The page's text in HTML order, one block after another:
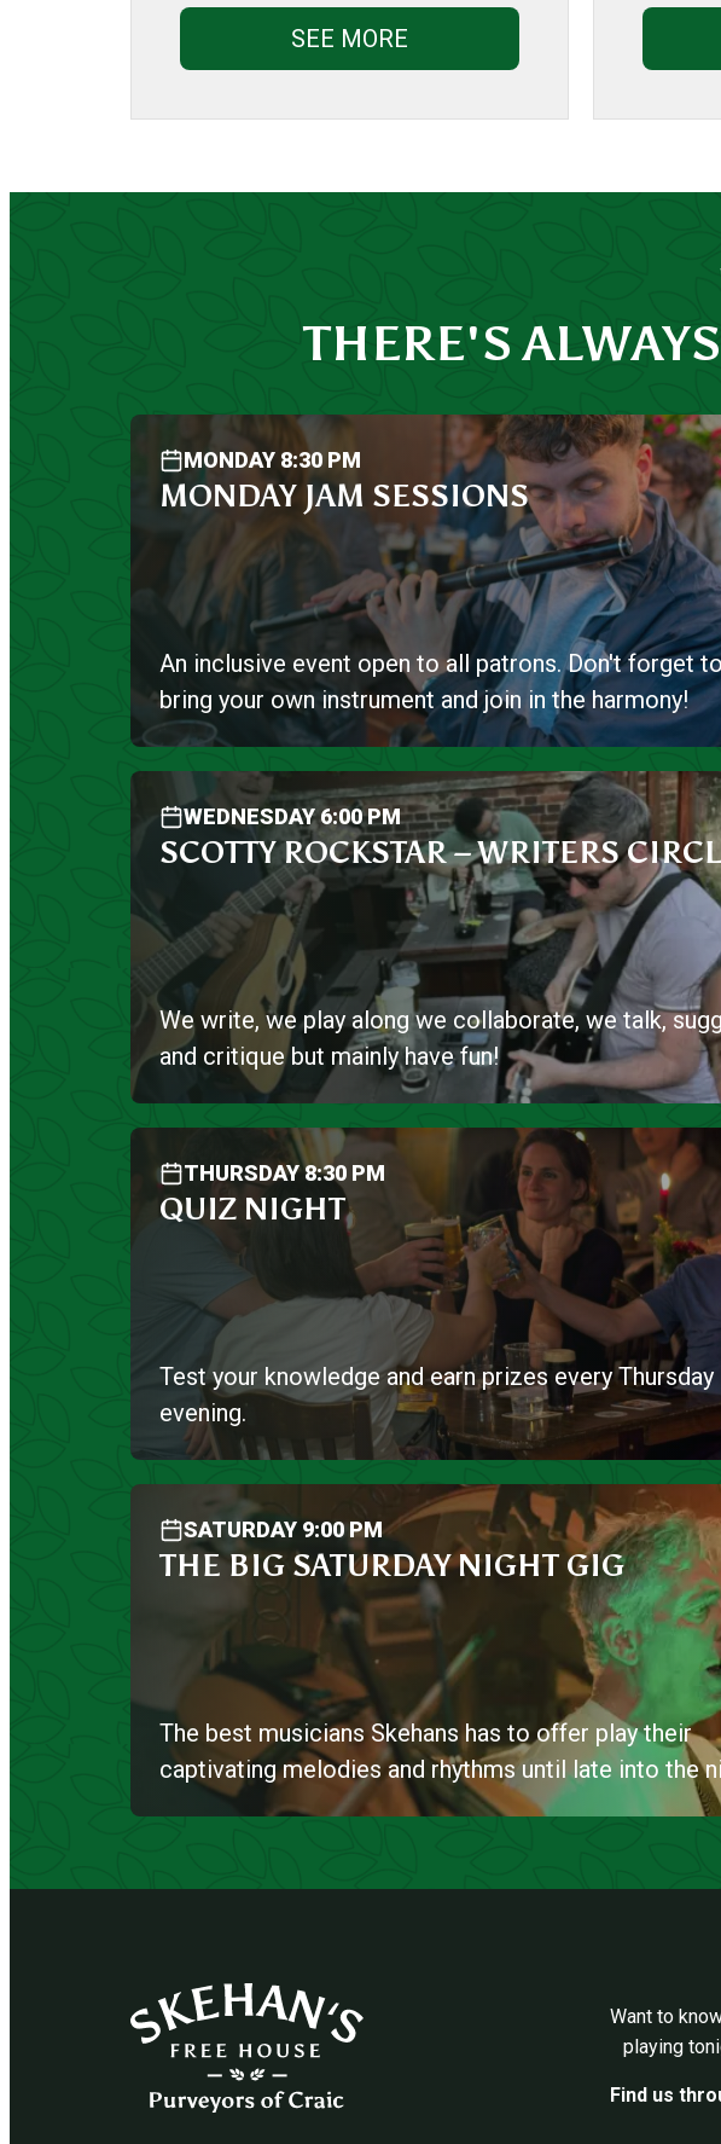
SEE MORE
THERE'S
MONDAY 8:30 PM
MONDAY JAM SESSIONS
An inclusive event open to all patrons. Don't forget
bring your own instrument and join in the harmony!
WEDNESDAY 6:00 PM
SCOTTY ROCKSTAR – WRITERS
We write, we play along we collaborate, we talk,
and critique but mainly have fun!
THURSDAY 8:30 PM
QUIZ NIGHT
Test your knowledge and earn prizes every Thursday
evening.
SATURDAY 9:00 PM
THE BIG SATURDAY NIGHT GIG
The best musicians Skehans has to offer play their
captivating melodies and rhythms until late into the
Want to
playing
Find us